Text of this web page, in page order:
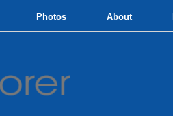
Photos About